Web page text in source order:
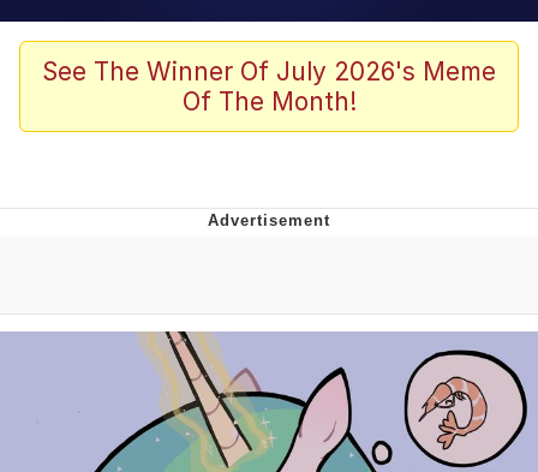
Memes
Dancing Triangle HD GIF
Evelynsmithhhhh Stare
My Father-In-Law Is A Builder / We
Can't, We Don't Know How To Do It
Jacob Batalon CEO of Sex
See The Winner Of July 2026's Meme
Of The Month!